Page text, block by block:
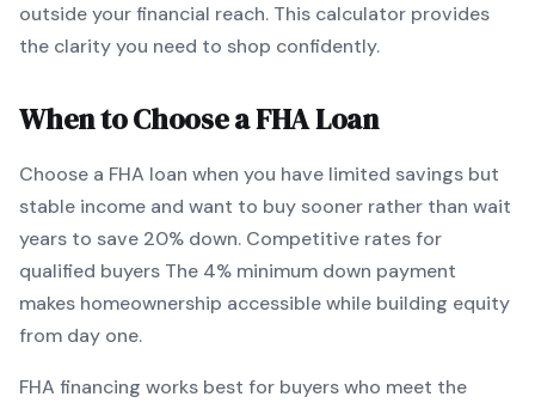
outside your financial reach. This calculator provides
the clarity you need to shop confidently.
When to Choose aFHALoan
Choose a FHA loan when you have limited savings but
stable income and want to buy sooner rather than wait
years to save 20% down. Competitive rates for
qualified buyers The 4% minimum down payment
makes homeownership accessible while building equity
from day one.
FHA financing works best for buyers who meet the